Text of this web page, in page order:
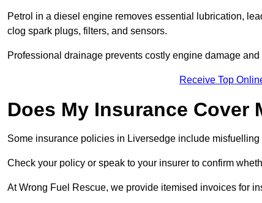
Petrol in a diesel engine removes essential lubrication,
clog spark plugs, filters, and sensors.
Professional drainage prevents costly engine damage
Receive Top
Does My Insurance Cover
Some insurance policies in Liversedge include misfuelling
Check your policy or speak to your insurer to confirm
At Wrong Fuel Rescue, we provide itemised invoices for